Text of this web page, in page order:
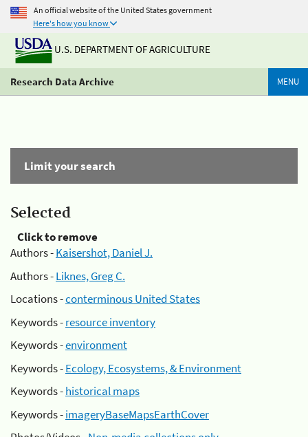
An official website of the United States government
Here's how you know
U.S. DEPARTMENT OF AGRICULTURE
Research Data Archive MENU
Limit your search
Selected
Click to remove
Authors -Kaisershot, Daniel J.
Authors -Liknes, Greg C.
Locations -conterminous United States
Keywords -resource inventory
Keywords -environment
Keywords -Ecology, Ecosystems, & Environment
Keywords -historical maps
Keywords -imageryBaseMapsEarthCover